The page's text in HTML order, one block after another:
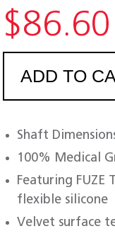
$86.60
ADD TO
Shaft
100% Medical
Featuring FUZE
flexible silicone
Velvet surface